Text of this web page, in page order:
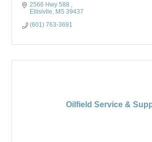
2566 Hwy 588
Ellisivlle MS 39437
(601) 763-3691
Oilfield Service &